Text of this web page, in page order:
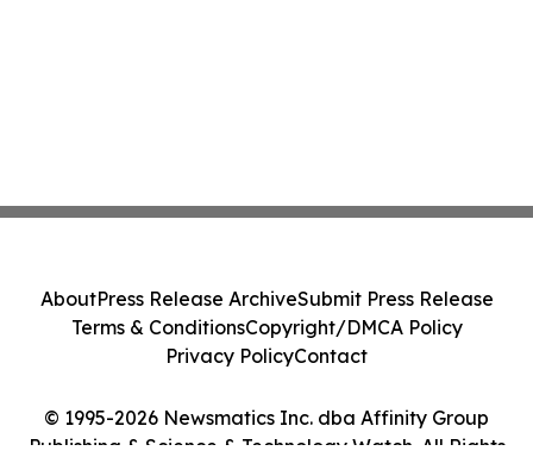
© 1995-2026 Newsmatics Inc. dba Affinity Group
Publishing & Science & Technology Watch. All Rights
AboutPress Release ArchiveSubmit Press Release
Terms & ConditionsCopyright/DMCA Policy
Privacy PolicyContact